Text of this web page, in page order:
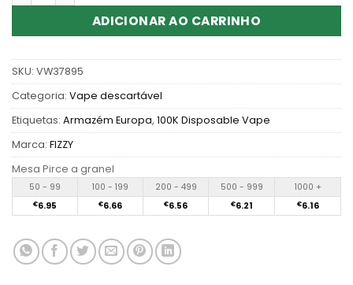
ADICIONAR AO CARRINHO
SKU: VW37895
Categoria: Vape descartável
Etiquetas: Armazém Europa, 100K Disposable Vape
Marca: FIZZY
Mesa Pirce a granel
50 - 99 100 - 199 200 - 499 500 - 999 1000 +
€6.95 €6.66 €6.56 €6.21 €6.16